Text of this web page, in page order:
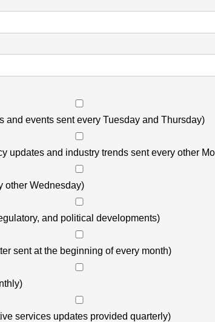
events sent every Tuesday and Thursday)
updates and industry trends sent every other
other Wednesday)
and political developments)
sent at the beginning of every month)
services updates provided quarterly)